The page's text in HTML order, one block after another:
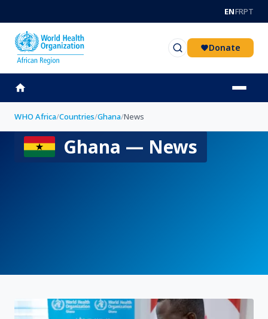
ENFRPT
Donate
WHO Africa/Countries/Ghana/News
Ghana — News